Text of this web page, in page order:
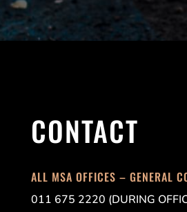
CONTACT
ALL MSA OFFICES – GENERAL
011 675 2220 (DURING